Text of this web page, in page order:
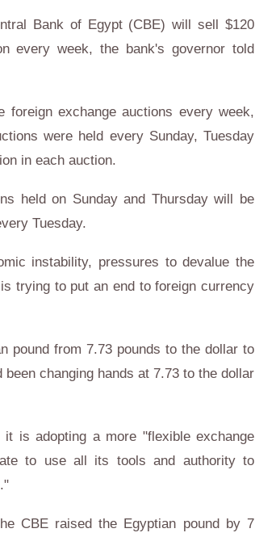
Bank of Egypt (CBE) will sell $120
every week, the bank's governor told
foreign exchange auctions every week,
were held every Sunday, Tuesday
in each auction.
held on Sunday and Thursday will be
Tuesday.
instability, pressures to devalue the
trying to put an end to foreign currency
pound from 7.73 pounds to the dollar to
changing hands at 7.73 to the dollar
is adopting a more "flexible exchange
to use all its tools and authority to
CBE raised the Egyptian pound by 7